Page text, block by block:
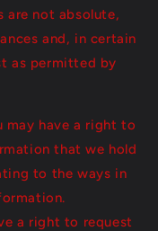
are not absolute,
and, in certain
as permitted by
may have a right to
that we hold
to the ways in
a right to request